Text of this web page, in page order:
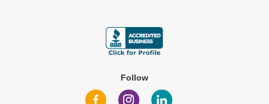
Follow